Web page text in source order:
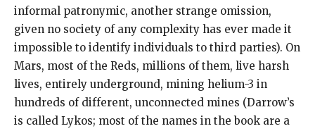
informal patronymic, another strange omission,
given no society of any complexity has ever made it
impossible to identify individuals to third parties). On
Mars, most of the Reds, millions of them, live harsh
lives, entirely underground, mining helium-3 in
hundreds of different, unconnected mines (Darrow’s
is called Lykos; most of the names in the book are a